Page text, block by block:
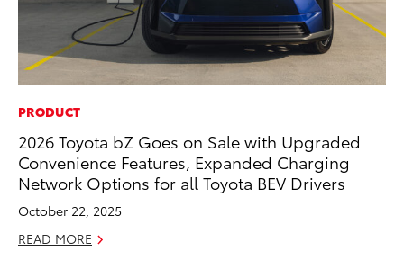
PRODUCT
2026 Toyota bZ Goes on Sale with Upgraded
Convenience Features, Expanded Charging
Network Options for all Toyota BEV Drivers
October 22, 2025
READ MORE